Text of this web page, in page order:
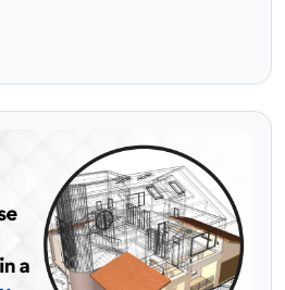
designers approach